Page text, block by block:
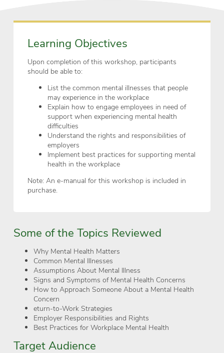
Learning Objectives
Upon completion of this workshop, participants
should be able to:
List the common mental illnesses that people
may experience in the workplace
Explain how to engage employees in need of
support when experiencing mental health
difficulties
Understand the rights and responsibilities of
employers
Implement best practices for supporting mental
health in the workplace
Note: An e-manual for this workshop is included in
purchase.
Some of the Topics Reviewed
Why Mental Health Matters
Common Mental Illnesses
Assumptions About Mental Illness
Signs and Symptoms of Mental Health Concerns
How to Approach Someone About a Mental Health
Concern
eturn-to-Work Strategies
Employer Responsibilities and Rights
Best Practices for Workplace Mental Health
Target Audience